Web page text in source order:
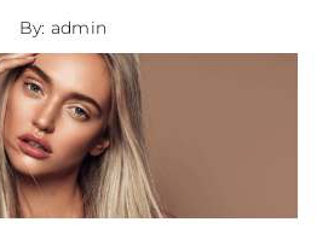
By: admin